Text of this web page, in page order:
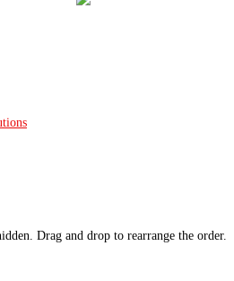
Drag and drop to rearrange the order.